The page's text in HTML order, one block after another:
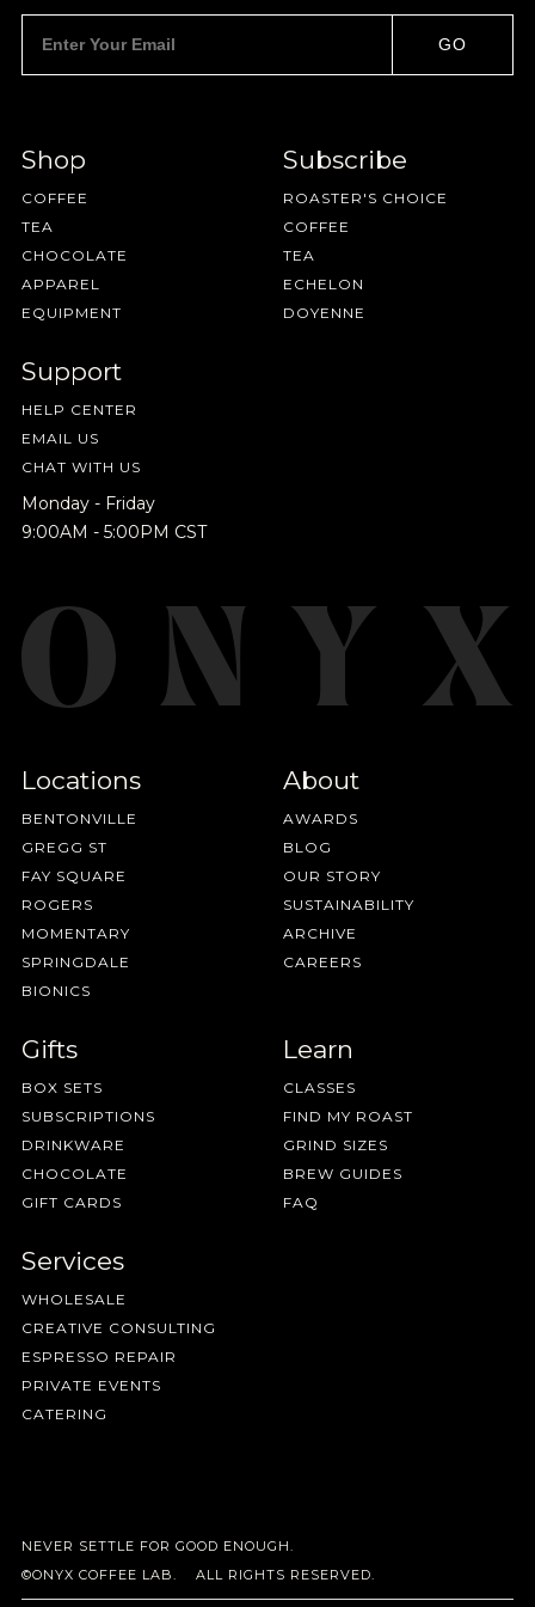
SAVE
GO
Shop
COFFEE
TEA
CHOCOLATE
APPAREL
EQUIPMENT
Subscribe
ROASTER'S CHOICE
COFFEE
TEA
ECHELON
DOYENNE
Support
HELP CENTER
EMAIL US
CHAT WITH US
Monday - Friday
9:00AM - 5:00PM CST
Locations
BENTONVILLE
GREGG ST
FAY SQUARE
ROGERS
MOMENTARY
SPRINGDALE
BIONICS
About
AWARDS
BLOG
OUR STORY
SUSTAINABILITY
ARCHIVE
CAREERS
Gifts
BOX SETS
SUBSCRIPTIONS
DRINKWARE
CHOCOLATE
GIFT CARDS
Learn
CLASSES
FIND MY ROAST
GRIND SIZES
BREW GUIDES
FAQ
Services
WHOLESALE
CREATIVE CONSULTING
ESPRESSO REPAIR
PRIVATE EVENTS
CATERING
NEVER SETTLE FOR GOOD ENOUGH.
©ONYX COFFEE LAB. ALL RIGHTS RESERVED.